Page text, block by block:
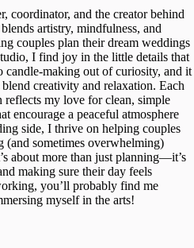
and the creator behind
artistry, mindfulness, and
couples plan their dream weddings
I find joy in the little details that
candle-making out of curiosity, and it
creativity and relaxation. Each
my love for clean, simple
encourage a peaceful atmosphere
side, I thrive on helping couples
(and sometimes overwhelming)
about more than just planning—it’s
making sure their day feels
you’ll probably find me
myself in the arts!